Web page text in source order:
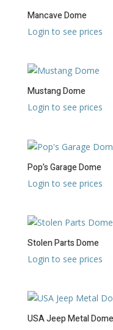
Mancave Dome
Login to see prices
Mustang Dome
Login to see prices
Pop’s Garage Dome
Login to see prices
Stolen Parts Dome
Login to see prices
USA Jeep Metal